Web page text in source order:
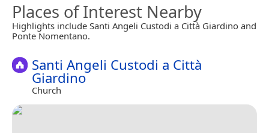
Places of Interest Nearby
Highlights include Santi Angeli Custodi a Città Giardino and
Ponte Nomentano.
Santi Angeli Custodi a Città
Giardino
Church